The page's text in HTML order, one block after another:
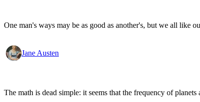
One man's ways may be as good as another's, but we all like
Jane Austen
The math is dead simple: it seems that the frequency of